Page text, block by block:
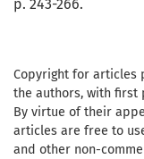
p. 243-266.
Copyright for articles
the authors, with first
By virtue of their
articles are free to
and other non-